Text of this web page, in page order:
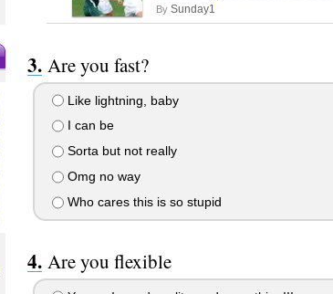
By Sunday1
Are you fast?
Like lightning, baby
I can be
Sorta but not really
Omg no way
Who cares this is so stupid
Are you flexible